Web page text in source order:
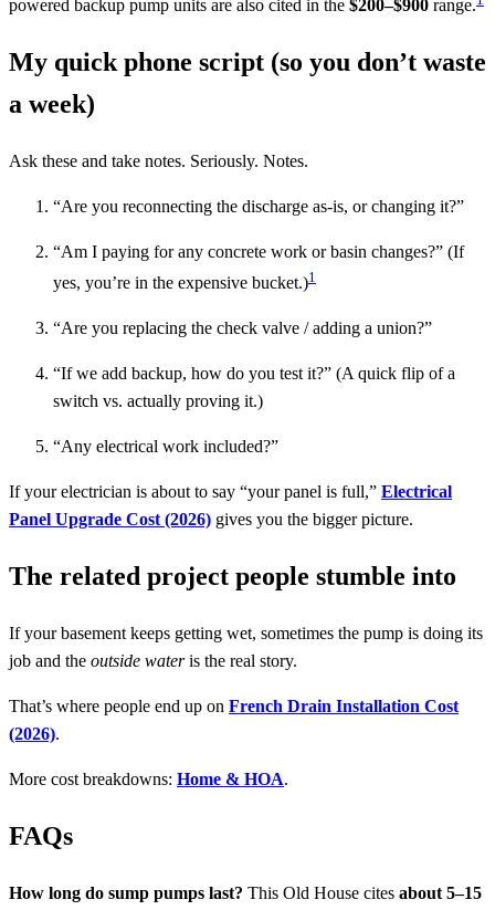
powered backup pump units are also cited in the $200–$900 range.
My quick phone script (so you don’t waste
a week)
Ask these and take notes. Seriously. Notes.
“Are you reconnecting the discharge as-is, or changing it?”
“Am I paying for any concrete work or basin changes?” (If
yes, you’re in the expensive bucket.)1
“Are you replacing the check valve / adding a union?”
“If we add backup, how do you test it?” (A quick flip of a
switch vs. actually proving it.)
“Any electrical work included?”
If your electrician is about to say “your panel is full,” Electrical
Panel Upgrade Cost (2026) gives you the bigger picture.
The related project people stumble into
If your basement keeps getting wet, sometimes the pump is doing its
job and the outside wateris the real story.
That’s where people end up on French Drain Installation Cost
(2026).
More cost breakdowns: Home & HOA.
FAQs
How long do sump pumps last? This Old House cites about 5–15